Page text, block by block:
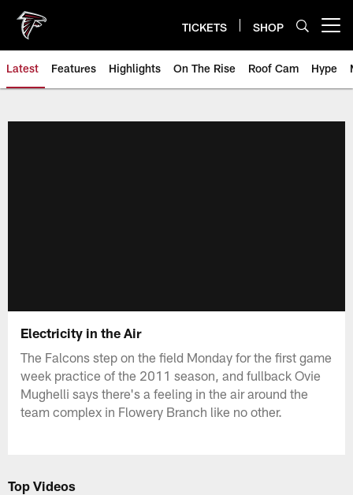
main
content
TICKETS SHOP
Latest Features Highlights On The Rise Roof Cam Hype
Electricity in the Air
The Falcons step on the field Monday for the first game
week practice of the 2011 season, and fullback Ovie
Mughelli says there's a feeling in the air around the
team complex in Flowery Branch like no other.
Top Videos